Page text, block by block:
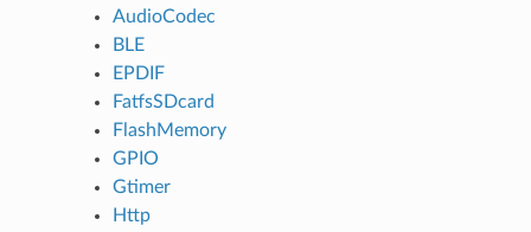
AudioCodec
BLE
EPDIF
FatfsSDcard
FlashMemory
GPIO
Gtimer
Http